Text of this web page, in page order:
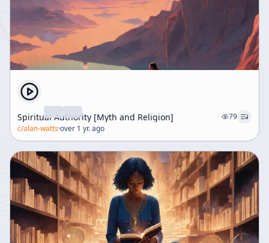
Spiritual Authority [Myth and Religion]
79
c/alan-watts·over 1 yr. ago